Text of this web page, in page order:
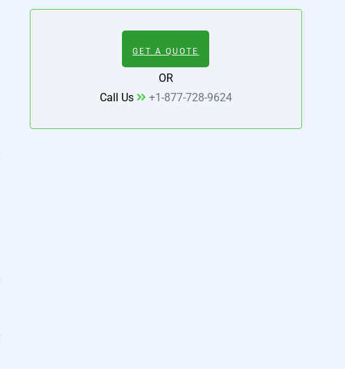
GET A QUOTE
OR
Call Us
+1-877-728-9624